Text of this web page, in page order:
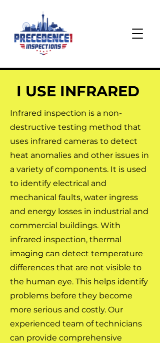
I USE INFRARED
Infrared inspection is a non-
destructive testing method that
uses infrared cameras to detect
heat anomalies and other issues in
a variety of components. It is used
to identify electrical and
mechanical faults, water ingress
and energy losses in industrial and
commercial buildings. With
infrared inspection, thermal
imaging can detect temperature
differences that are not visible to
the human eye. This helps identify
problems before they become
more serious and costly. Our
experienced team of technicians
can provide comprehensive